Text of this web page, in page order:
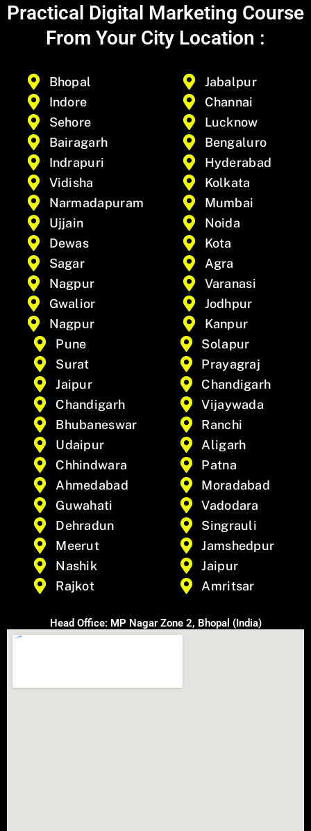
Practical Digital Marketing Course
From Your City Location :
Bhopal
Indore
Sehore
Bairagarh
Indrapuri
Vidisha
Narmadapuram
Ujjain
Dewas
Sagar
Nagpur
Gwalior
Nagpur
Jabalpur
Channai
Lucknow
Bengaluro
Hyderabad
Kolkata
Mumbai
Noida
Kota
Agra
Varanasi
Jodhpur
Kanpur
Pune
Surat
Jaipur
Chandigarh
Bhubaneswar
Udaipur
Chhindwara
Ahmedabad
Guwahati
Dehradun
Meerut
Nashik
Rajkot
Solapur
Prayagraj
Chandigarh
Vijaywada
Ranchi
Aligarh
Patna
Moradabad
Vadodara
Singrauli
Jamshedpur
Jaipur
Amritsar
Head Office: MP Nagar Zone 2, Bhopal (India)